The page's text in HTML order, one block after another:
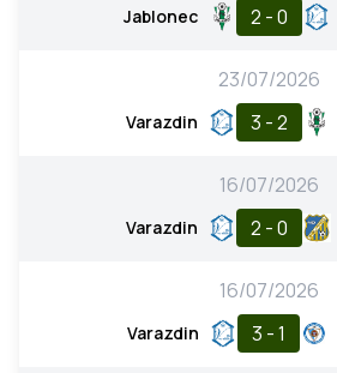
Jablonec 2 - 0
23/07/2026
Varazdin 3 - 2
16/07/2026
Varazdin 2 - 0
16/07/2026
Varazdin 3 - 1